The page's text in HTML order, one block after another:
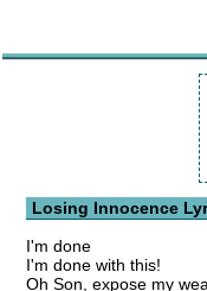
Losing Innocence
I'm done
I'm done with this!
Oh Son, expose my